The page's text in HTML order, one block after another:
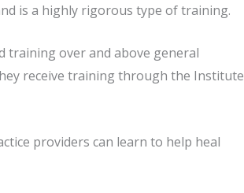
is a highly rigorous type of training.
training over and above general
receive training through the Institute
providers can learn to help heal